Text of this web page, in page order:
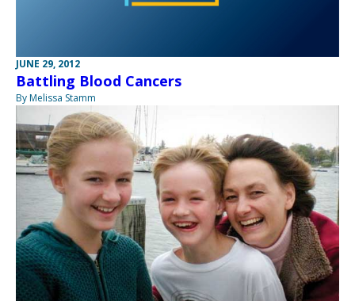
JUNE 29, 2012
Battling Blood Cancers
By Melissa Stamm